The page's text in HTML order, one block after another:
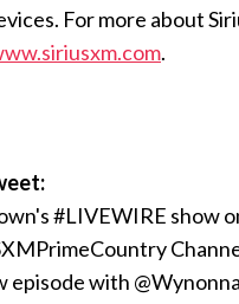
For more about
.
#LIVEWIRE show
episode with